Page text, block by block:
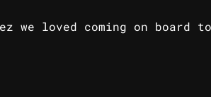
we loved coming on